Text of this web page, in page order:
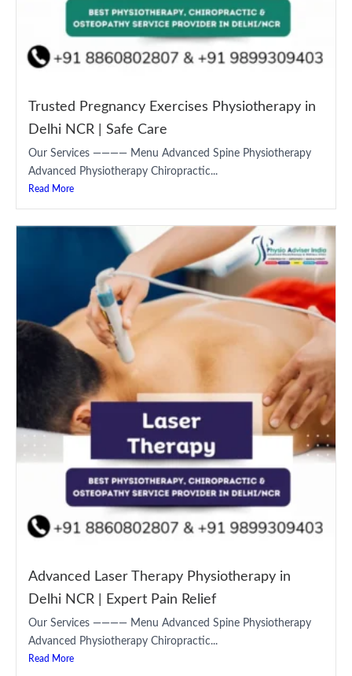
Trusted Pregnancy Exercises Physiotherapy in
Delhi NCR | Safe Care
Our Services ———— Menu Advanced Spine Physiotherapy
Advanced Physiotherapy Chiropractic...
Read More
Advanced Laser Therapy Physiotherapy in
Delhi NCR | Expert Pain Relief
Our Services ———— Menu Advanced Spine Physiotherapy
Advanced Physiotherapy Chiropractic...
Read More